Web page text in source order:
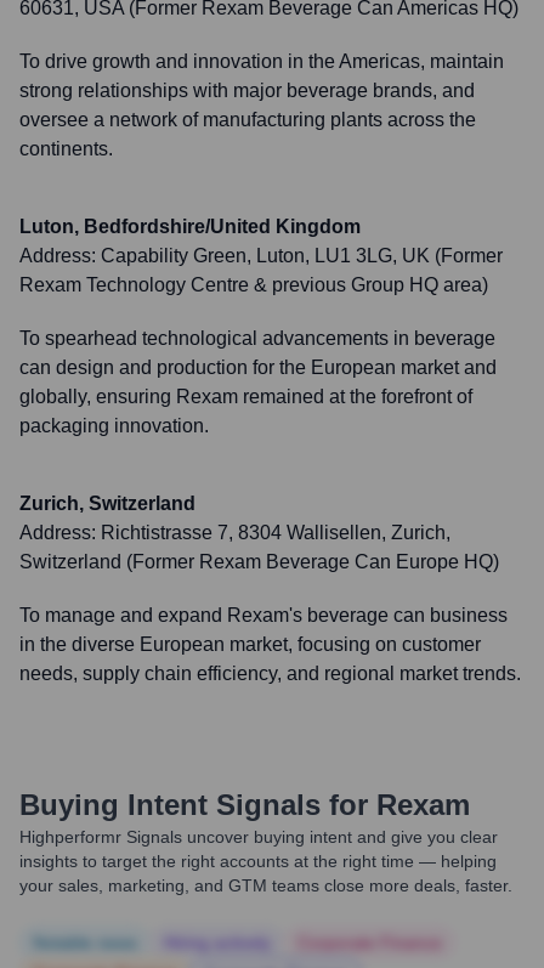
60631, USA (Former Rexam Beverage Can Americas HQ)
To drive growth and innovation in the Americas, maintain
strong relationships with major beverage brands, and
oversee a network of manufacturing plants across the
continents.
Luton, Bedfordshire/United Kingdom
Address: Capability Green, Luton, LU1 3LG, UK (Former
Rexam Technology Centre & previous Group HQ area)
To spearhead technological advancements in beverage
can design and production for the European market and
globally, ensuring Rexam remained at the forefront of
packaging innovation.
Zurich, Switzerland
Address: Richtistrasse 7, 8304 Wallisellen, Zurich,
Switzerland (Former Rexam Beverage Can Europe HQ)
To manage and expand Rexam's beverage can business
in the diverse European market, focusing on customer
needs, supply chain efficiency, and regional market trends.
Buying Intent Signals for Rexam
Highperformr Signals uncover buying intent and give you clear
insights to target the right accounts at the right time — helping
your sales, marketing, and GTM teams close more deals, faster.